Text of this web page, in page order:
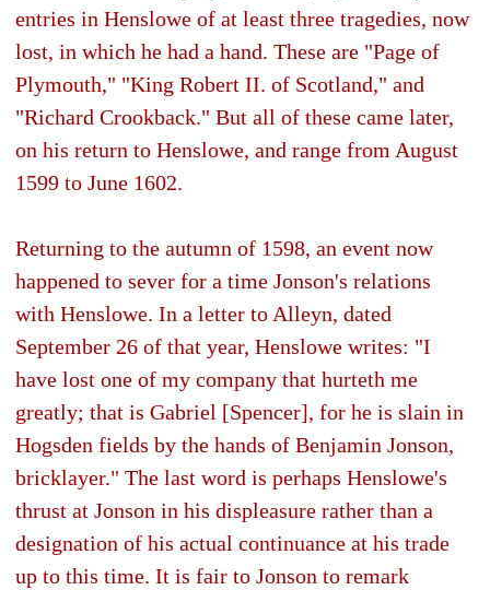
entries in Henslowe of at least three tragedies, now
lost, in which he had a hand. These are "Page of
Plymouth," "King Robert II. of Scotland," and
"Richard Crookback." But all of these came later,
on his return to Henslowe, and range from August
1599 to June 1602.
Returning to the autumn of 1598, an event now
happened to sever for a time Jonson's relations
with Henslowe. In a letter to Alleyn, dated
September 26 of that year, Henslowe writes: "I
have lost one of my company that hurteth me
greatly; that is Gabriel [Spencer], for he is slain in
Hogsden fields by the hands of Benjamin Jonson,
bricklayer." The last word is perhaps Henslowe's
thrust at Jonson in his displeasure rather than a
designation of his actual continuance at his trade
up to this time. It is fair to Jonson to remark